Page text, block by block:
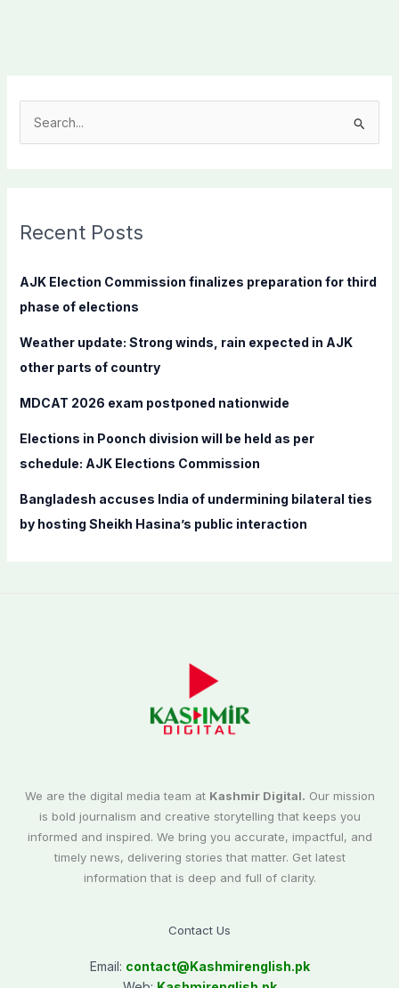
c
f
Recent Posts
AJK Election Commission finalizes preparation for third
phase of elections
Weather update: Strong winds, rain expected in AJK
other parts of country
MDCAT 2026 exam postponed nationwide
Elections in Poonch division will be held as per
schedule: AJK Elections Commission
Bangladesh accuses India of undermining bilateral ties
by hosting Sheikh Hasina’s public interaction
We are the digital media team at Kashmir Digital. Our mission
is bold journalism and creative storytelling that keeps you
informed and inspired. We bring you accurate, impactful, and
timely news, delivering stories that matter. Get latest
information that is deep and full of clarity.
Contact Us
Email: contact@Kashmirenglish.pk